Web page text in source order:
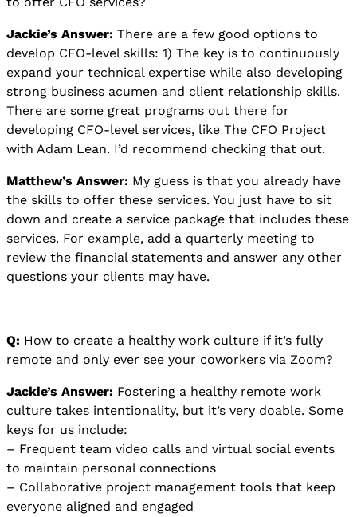
Jackie’s Answer: There are a few good options to
develop CFO-level skills: 1) The key is to continuously
expand your technical expertise while also developing
strong business acumen and client relationship skills.
There are some great programs out there for
developing CFO-level services, like The CFO Project
with Adam Lean. I’d recommend checking that out.
Matthew’s Answer: My guess is that you already have
the skills to offer these services. You just have to sit
down and create a service package that includes these
services. For example, add a quarterly meeting to
review the financial statements and answer any other
questions your clients may have.
Q: How to create a healthy work culture if it’s fully
remote and only ever see your coworkers via Zoom?
Jackie’s Answer: Fostering a healthy remote work
culture takes intentionality, but it’s very doable. Some
keys for us include:
– Frequent team video calls and virtual social events
to maintain personal connections
– Collaborative project management tools that keep
everyone aligned and engaged